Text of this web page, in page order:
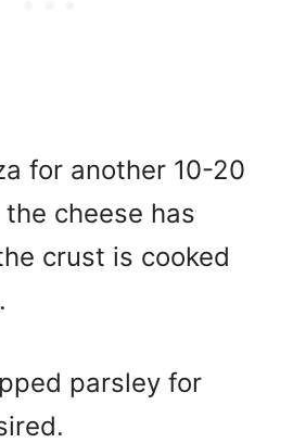
for another 10-20
cheese has
crust is cooked
parsley for